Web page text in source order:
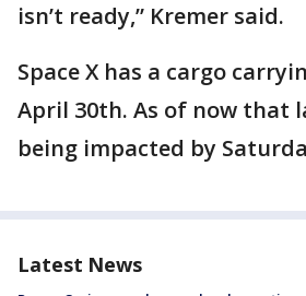
isn’t ready,” Kremer said.
Space X has a cargo
April 30th. As of now that
being impacted by
Latest News